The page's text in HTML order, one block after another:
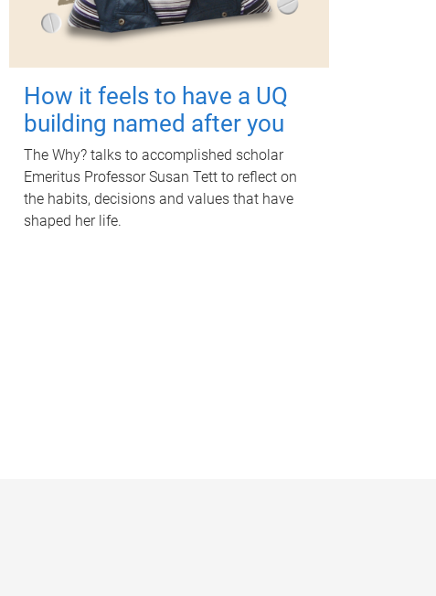
How it feels to have a UQ
building named after you
The Why? talks to accomplished scholar
Emeritus Professor Susan Tett to reflect on
the habits, decisions and values that have
shaped her life.